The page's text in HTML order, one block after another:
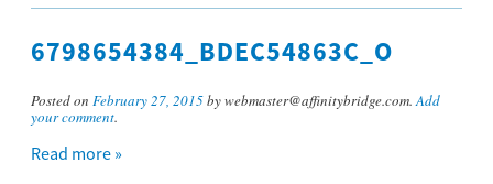
6798654384_BDEC54863C_O
Posted on February 27, 2015by webmaster@affinitybridge.com.Add
your comment.
Read more »